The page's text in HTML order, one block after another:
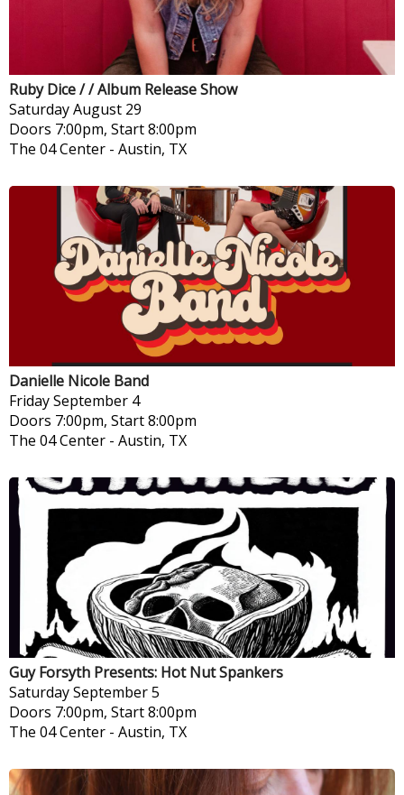
Ruby Dice / / Album Release Show
SaturdayAugust 29
Doors 7:00pm, Start 8:00pm
The 04 Center - Austin, TX
Danielle Nicole Band
FridaySeptember 4
Doors 7:00pm, Start 8:00pm
The 04 Center - Austin, TX
Guy Forsyth Presents: Hot Nut Spankers
SaturdaySeptember 5
Doors 7:00pm, Start 8:00pm
The 04 Center - Austin, TX